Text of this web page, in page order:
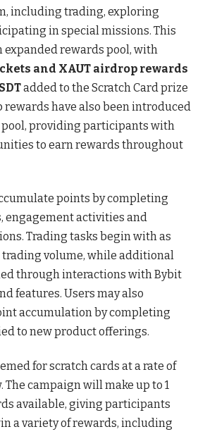
including trading, exploring
in special missions. This
expanded rewards pool, with
and XAUT airdrop rewards
added to the Scratch Card prize
rewards have also been introduced
providing participants with
to earn rewards throughout
points by completing
engagement activities and
Trading tasks begin with as
trading volume, while additional
through interactions with Bybit
features. Users may also
accumulation by completing
to new product offerings.
for scratch cards at a rate of
The campaign will make up to 1
available, giving participants
a variety of rewards, including